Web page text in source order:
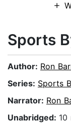
Sports
Author: Ron
Series: Sports
Narrator: Ron
Unabridged: 10